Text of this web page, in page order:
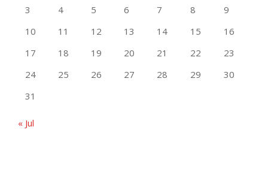
3
4 5 6 7 8
9
10
11 12 13 14 15
16
17
18 19 20 21 22
23
24
25 26 27 28 29
30
31
« Jul